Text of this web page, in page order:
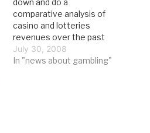
comparative analysis of
casino and lotteries
revenues over the past
year, to see whether the
economic downturn (ED)
July 30, 2008
In "news about gambling"